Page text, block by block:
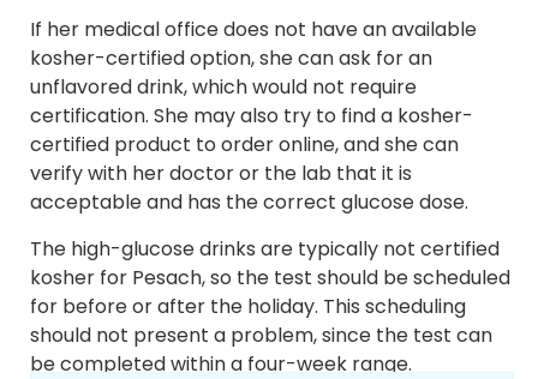
If her medical office does not have an available
kosher-certified option, she can ask for an
unflavored drink, which would not require
certification. She may also try to find a kosher-
certified product to order online, and she can
verify with her doctor or the lab that it is
acceptable and has the correct glucose dose.
The high-glucose drinks are typically not certified
kosher for Pesach, so the test should be scheduled
for before or after the holiday. This scheduling
should not present a problem, since the test can
be completed within a four-week range.